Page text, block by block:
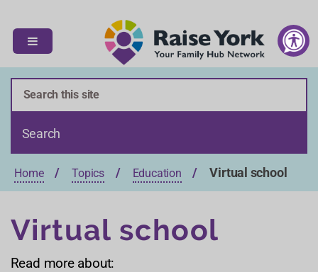
i
p
t
c
e
n
i
p
t
n
g
a
i
o
Home Topics Education Virtual school
Virtual school
Read more about: